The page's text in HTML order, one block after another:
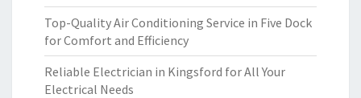
Top-Quality Air Conditioning Service in Five Dock
for Comfort and Efficiency
Reliable Electrician in Kingsford for All Your
Electrical Needs